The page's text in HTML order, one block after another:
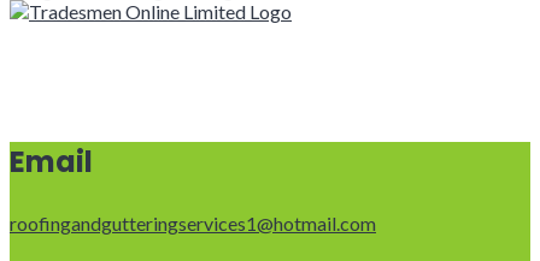
Email
roofingandgutteringservices1@hotmail.com